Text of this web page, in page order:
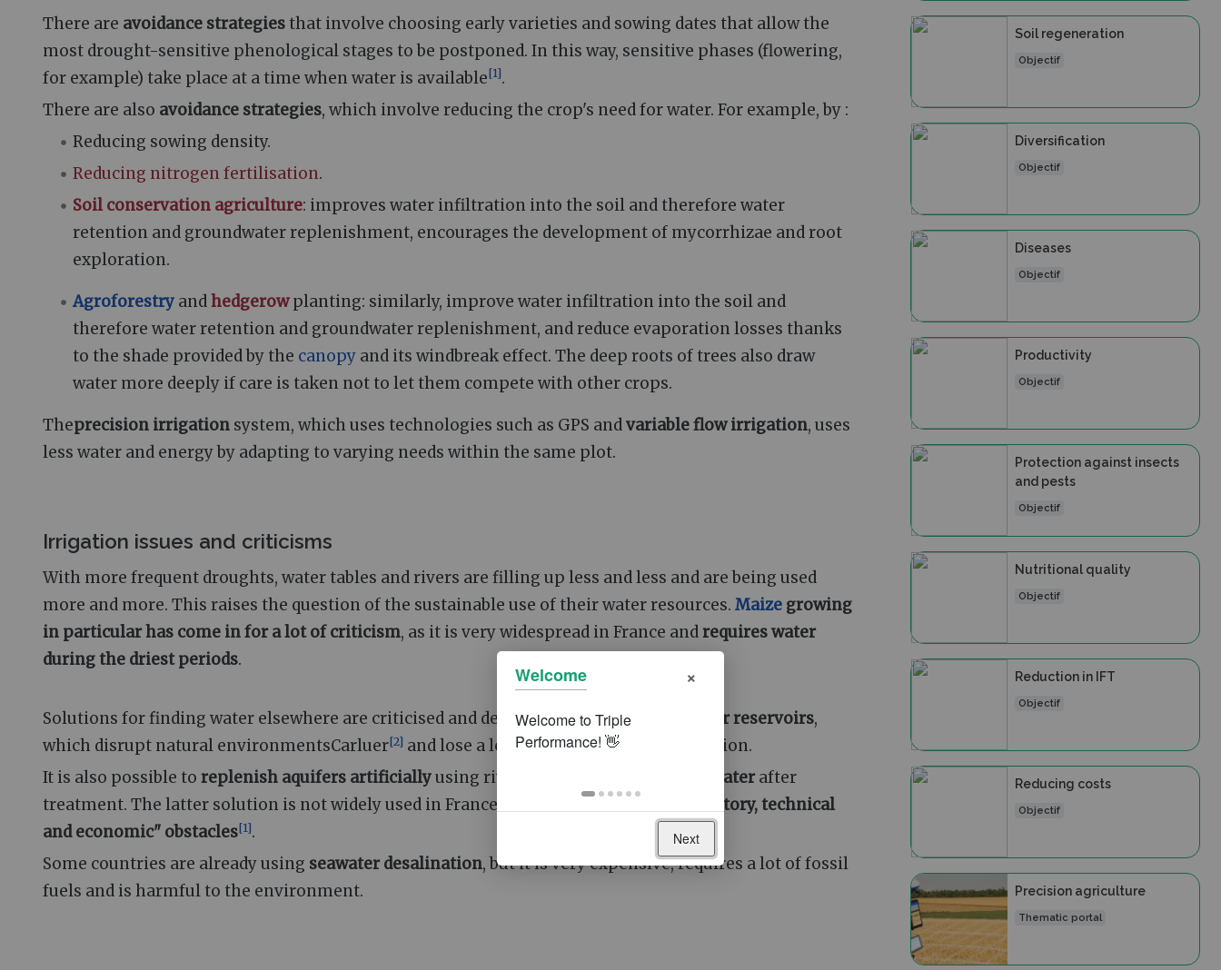
There are avoidance strategies that involve choosing early varieties and sowing dates that allow the
most drought-sensitive phenological stages to be postponed. In this way, sensitive phases (flowering,
for example) take place at a time when water is available[1].
There are also avoidance strategies, which involve reducing the crop's need for water. For example, by :
Reducing sowing density.
Reducing nitrogen fertilisation.
Soil conservation agriculture: improves water infiltration into the soil and therefore water
retention and groundwater replenishment, encourages the development of mycorrhizae and root
exploration.
Agroforestry andhedgerowplanting: similarly, improve water infiltration into the soil and
therefore water retention and groundwater replenishment, and reduce evaporation losses thanks
to the shade provided by the canopy and its windbreak effect. The deep roots of trees also draw
water more deeply if care is taken not to let them compete with other crops.
Theprecision irrigation system, which uses technologies such as GPS andvariable flow irrigation, uses
less water and energy by adapting to varying needs within the same plot.
Irrigation issues and criticisms
With more frequent droughts, water tables and rivers are filling up less and less and are being used
more and more. This raises the question of the sustainable use of their water resources. Maize growing
in particular has come in for a lot of criticism, as it is very widespread in France andrequires water
during the driest periods.
Solutions for finding water elsewhere are criticised and debated, such as open-air water reservoirs,
which disrupt natural environmentsCarluer[2] and lose a lot of water through evaporation.
It is also possible to replenish aquifers artificiallyusing river reuse wastewater after
treatment. The latter solution is not widely used in France, however, because of
"regulatory, technical
and economic" obstacles[1].
Some countries are already using seawater desalination, but it is very expensive, requires a lot of fossil
fuels and is harmful to the environment.
Soil regeneration
Objectif
Diversification
Objectif
Diseases
Objectif
Productivity
Objectif
Protection against insects
and pests
Objectif
Nutritional quality
Objectif
Reduction in IFT
Objectif
Reducing costs
Objectif
Precision agriculture
Thematic portal
Welcome ×
Next